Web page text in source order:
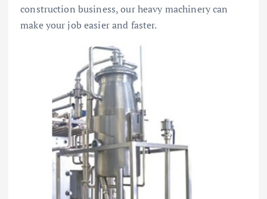
construction business, our heavy machinery can
make your job easier and faster.